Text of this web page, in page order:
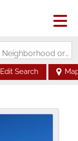
Search by Address, City, School, Zip, Neighborhood or #MLS
Edit Search